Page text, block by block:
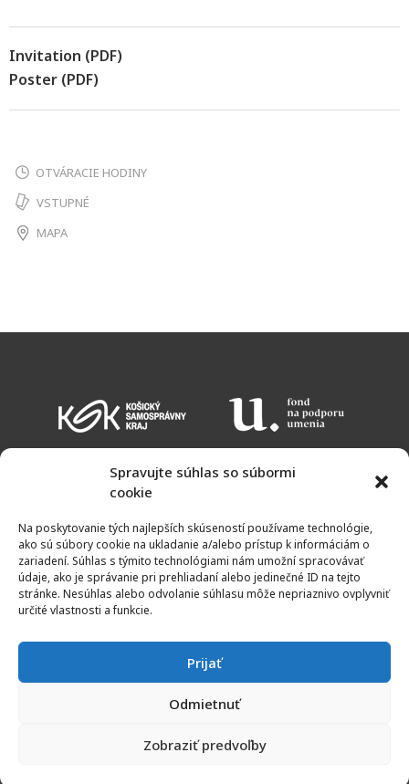
Spravujte súhlas so súbormi
cookie
Na poskytovanie tých najlepších skúseností používame technológie,
ako sú súbory cookie na ukladanie a/alebo prístup k informáciám o
zariadení. Súhlas s týmito technológiami nám umožní spracovávať
údaje, ako je správanie pri prehliadaní alebo jedinečné ID na tejto
stránke. Nesúhlas alebo odvolanie súhlasu môže nepriaznivo ovplyvniť
určité vlastnosti a funkcie.
Prijať
Odmietnuť
Zobraziť predvoľby
Invitation (PDF)
Poster (PDF)
OTVÁRACIE HODINY
VSTUPNÉ
MAPA
EVENT CALENDAR
OPENING HOURS
ADMISSION CHARGES
MAP